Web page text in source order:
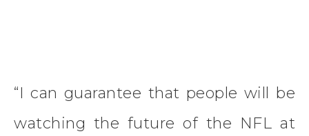
“I can guarantee that people will be
watching the future of the NFL at